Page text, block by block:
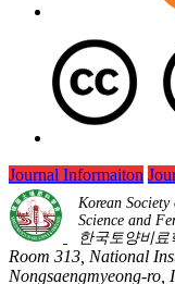
Journal Informaiton
Korean
Science and
한국토양비료
Room 313, National
Nongsaengmyeong-ro,